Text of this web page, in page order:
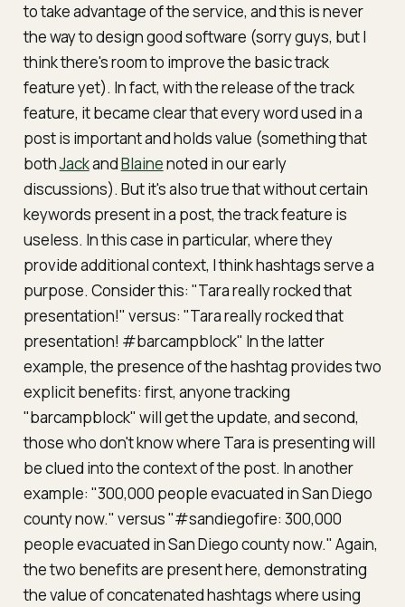
to take advantage of the service, and this isnever
the way to design good software (sorry guys, but I
think there's room to improve the basic track
feature yet). In fact, with the release of the track
feature, it became clear that every word used in a
post is important and holds value (something that
bothJackandBlainenoted in our early
discussions). But it's also true that without certain
keywords present in a post, the track feature is
useless. In this case in particular, where they
provide additional context, I think hashtags serve a
purpose. Consider this: "Tara really rocked that
presentation!" versus: "Tara really rocked that
presentation! #barcampblock" In the latter
example, the presence of the hashtag provides two
explicit benefits: first, anyone tracking
"barcampblock" will get the update, and second,
those who don't know where Tara is presenting will
be clued into the context of the post. In another
example: "300,000 people evacuated in San Diego
county now." versus "#sandiegofire: 300,000
people evacuated in San Diego county now." Again,
the two benefits are present here, demonstrating
the value of concatenated hashtags where using